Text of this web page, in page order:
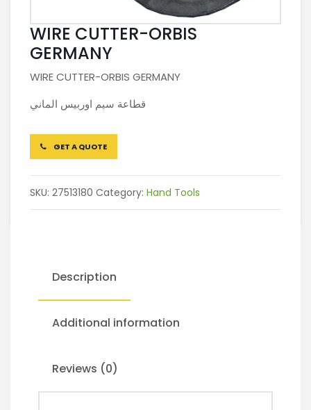
WIRE CUTTER-ORBIS
GERMANY
WIRE CUTTER-ORBIS GERMANY
قطاعة سيم اوربيس الماني
GET A QUOTE
SKU: 27513180 Category: Hand Tools
Description
Additional information
Reviews (0)